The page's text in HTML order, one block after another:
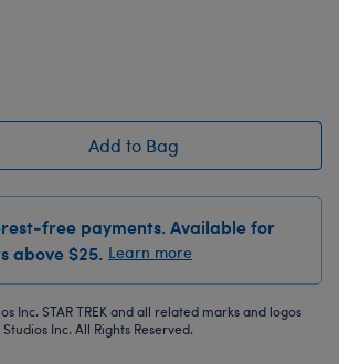
Add to Bag
free payments. Available for
above $25. Learn more
Inc. STAR TREK and all related marks and logos
Inc. All Rights Reserved.